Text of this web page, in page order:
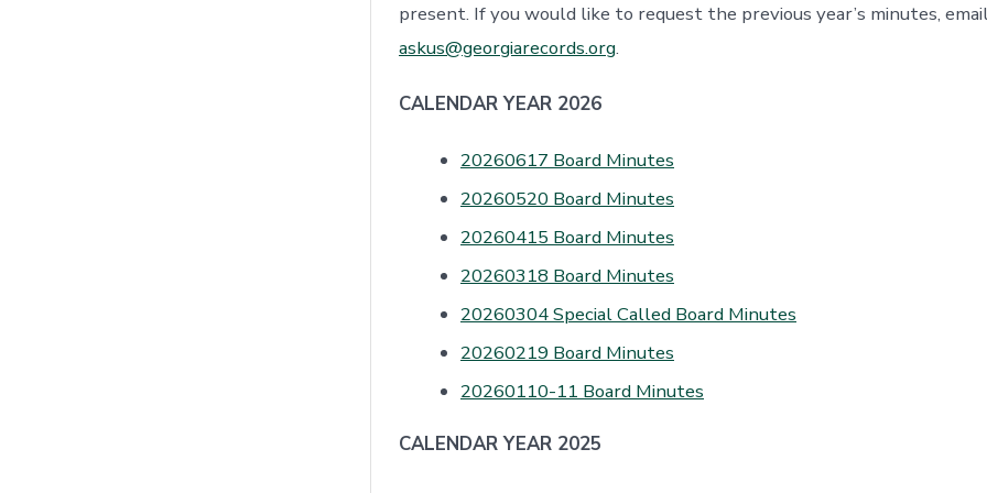
present. If you would like to request the previous year’s minutes,
askus@georgiarecords.org.
CALENDAR YEAR 2026
20260617 Board Minutes
20260520 Board Minutes
20260415 Board Minutes
20260318 Board Minutes
20260304 Special Called Board Minutes
20260219 Board Minutes
20260110-11 Board Minutes
CALENDAR YEAR 2025